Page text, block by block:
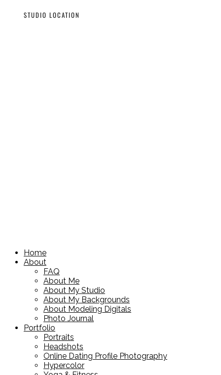
STUDIO LOCATION
Home
About
FAQ
About Me
About My Studio
About My Backgrounds
About Modeling Digitals
Photo Journal
Portfolio
Portraits
Headshots
Online Dating Profile Photography
Hypercolor